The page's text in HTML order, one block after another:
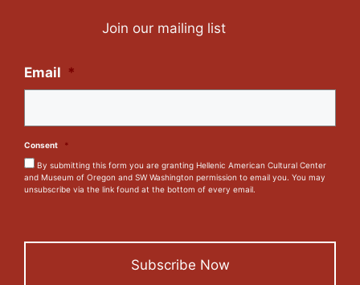
Join our mailing list
Email *
Consent *
By submitting this form you are granting Hellenic American Cultural Center
and Museum of Oregon and SW Washington permission to email you. You may
unsubscribe via the link found at the bottom of every email.